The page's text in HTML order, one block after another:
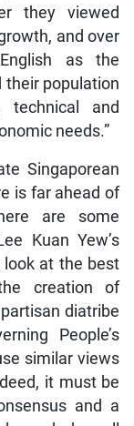
they viewed
and over
as the
their population
and
needs.”
Singaporean
is far ahead of
are some
Kuan Yew’s
look at the best
creation of
diatribe
People’s
similar views
it must be
and a